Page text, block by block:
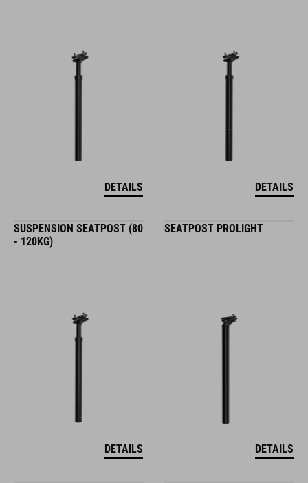
DETAILS DETAILS
SUSPENSION SEATPOST (80
- 120KG)
DETAILS
SEATPOST PROLIGHT
DETAILS